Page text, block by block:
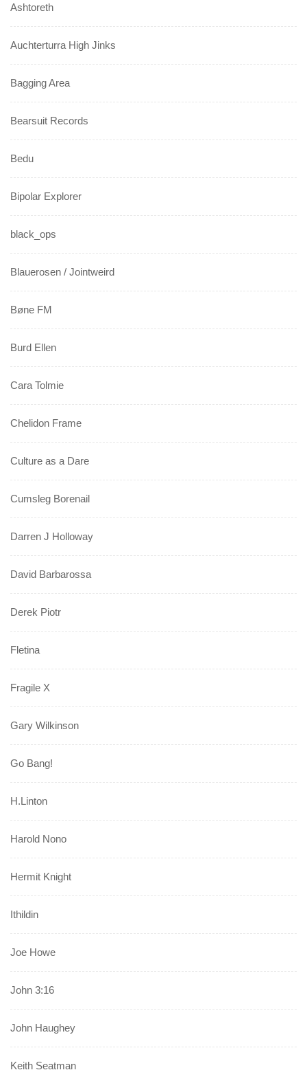
Ashtoreth
Auchterturra High Jinks
Bagging Area
Bearsuit Records
Bedu
Bipolar Explorer
black_ops
Blauerosen / Jointweird
Bøne FM
Burd Ellen
Cara Tolmie
Chelidon Frame
Culture as a Dare
Cumsleg Borenail
Darren J Holloway
David Barbarossa
Derek Piotr
Fletina
Fragile X
Gary Wilkinson
Go Bang!
H.Linton
Harold Nono
Hermit Knight
Ithildin
Joe Howe
John 3:16
John Haughey
Keith Seatman